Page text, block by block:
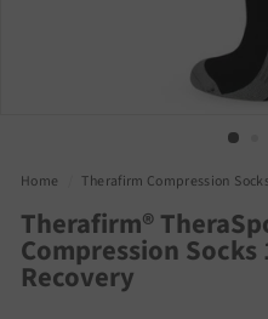
Home Therafirm Compression
Therafirm®
Compression Socks
Recovery